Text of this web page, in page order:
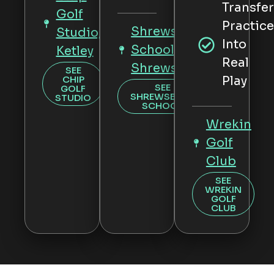
Golf
Studio,
Ketley
SEE
CHIP
GOLF
STUDIO
Shrewsbury
School,
Shrewsbury
SEE
SHREWSBURY
SCHOOL
Transfer
Practice
Into
Real
Play
Wrekin
Golf
Club
SEE
WREKIN
GOLF
CLUB